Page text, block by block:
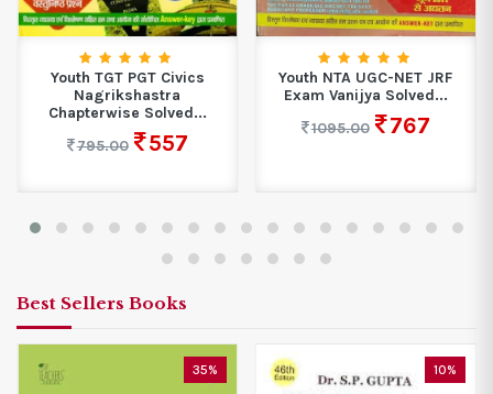
Youth NTA UGC-NET JRF
Exam Vanijya Solved...
1095.00
Youth UGC NET
Solved Papers
825.00
Best Sellers Books